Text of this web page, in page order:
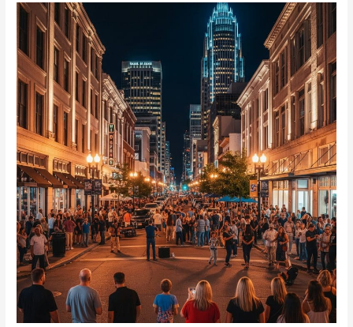
Financing
Options
for
Airbnb
Charlotte
NOW!